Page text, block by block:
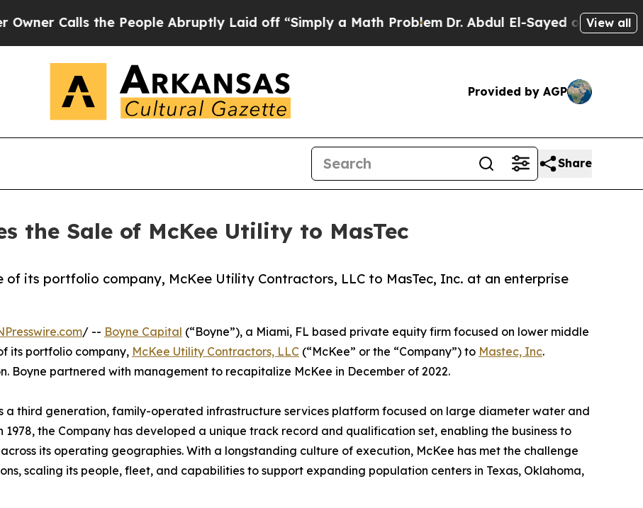
Calls the People Abruptly Laid off “Simply a Math Problem Dr. Abdul El-Sayed on HistoricView all
Provided by AGP
Share
the Sale of McKee Utility to MasTec
its portfolio company, McKee Utility Contractors, LLC to MasTec, Inc. at an enterprise
/ -- Boyne Capital (“Boyne”), a Miami, FL based private equity firm focused on lower middle
its portfolio company, McKee Utility Contractors, LLC (“McKee” or the “Company”) to Mastec, Inc.
Boyne partnered with management to recapitalize McKee in December of 2022.
a third generation, family-operated infrastructure services platform focused on large diameter water and
1978, the Company has developed a unique track record and qualification set, enabling the business to
its operating geographies. With a longstanding culture of execution, McKee has met the challenge
scaling its people, fleet, and capabilities to support expanding population centers in Texas, Oklahoma,